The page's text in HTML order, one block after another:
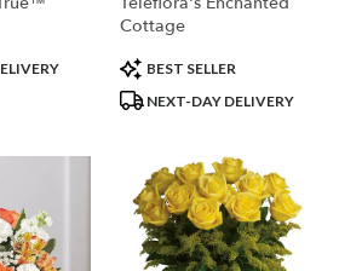
Cottage
Product
Tags:
BEST SELLER
NEXT-DAY DELIVERY